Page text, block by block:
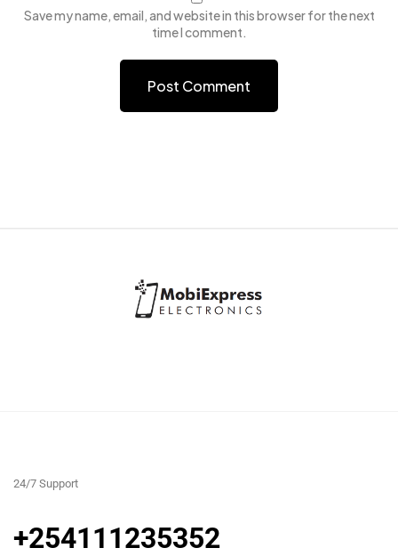
Save my name, email, and website in this browser for the next
time I comment.
24/7 Support
+254111235352